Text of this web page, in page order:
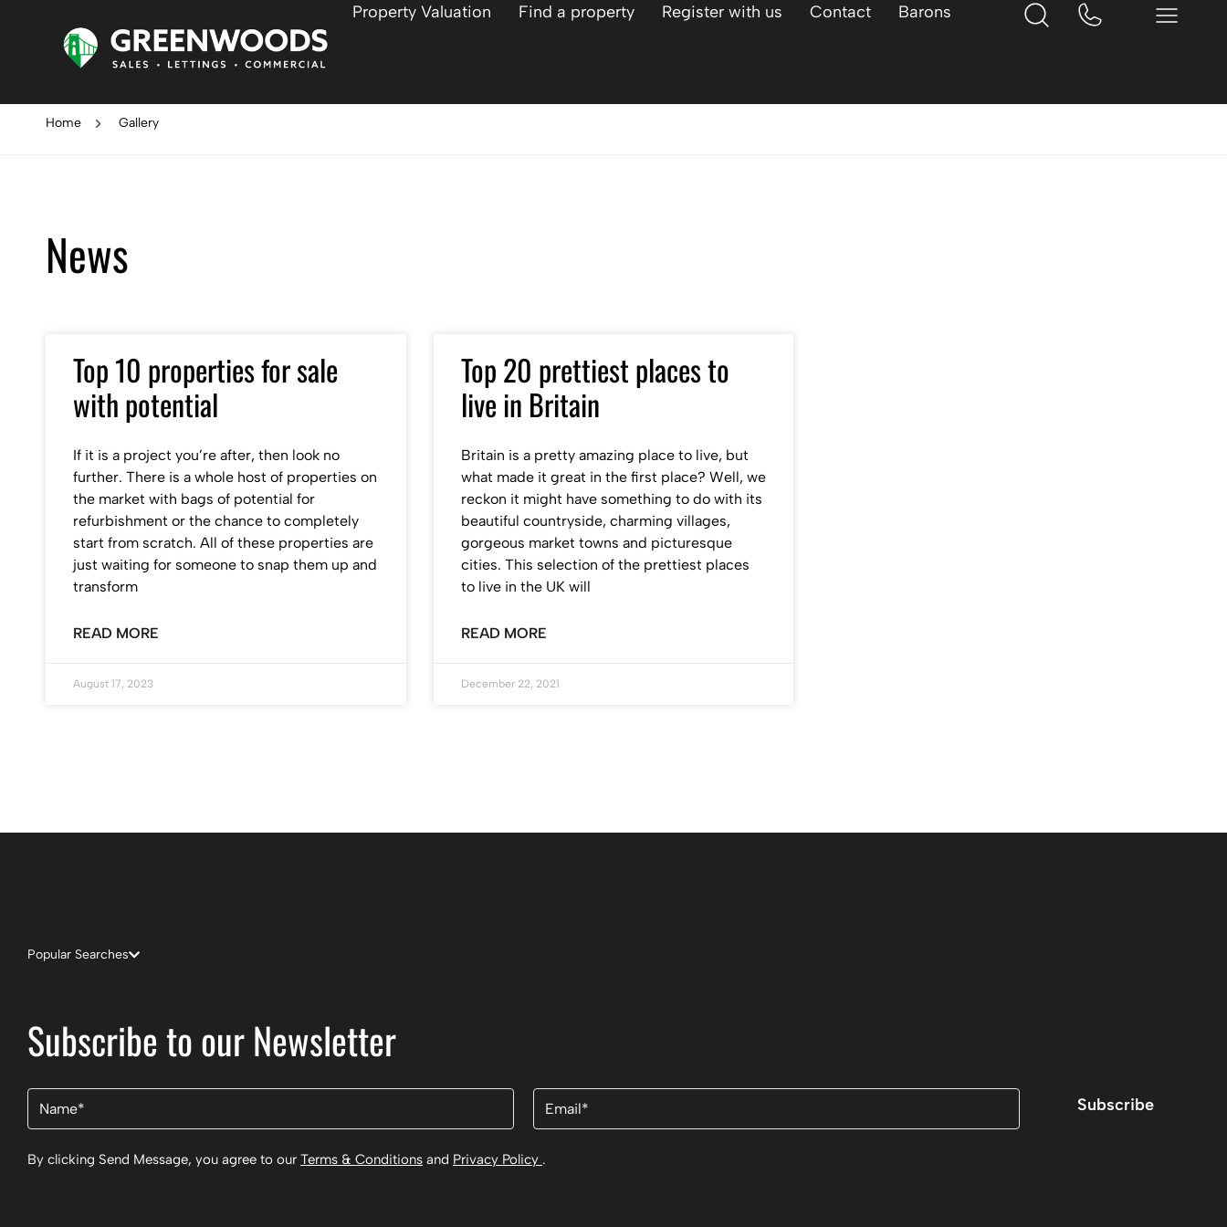
Property Valuation Find a property Register with us Contact Barons
Home Gallery
News
Top 10 properties for sale
with potential
If it is a project you’re after, then look no
further. There is a whole host of properties on
the market with bags of potential for
refurbishment or the chance to completely
start from scratch. All of these properties are
just waiting for someone to snap them up and
transform
READ MORE
August 17, 2023
Top 20 prettiest places to
live in Britain
Britain is a pretty amazing place to live, but
what made it great in the first place? Well, we
reckon it might have something to do with its
beautiful countryside, charming villages,
gorgeous market towns and picturesque
cities. This selection of the prettiest places
to live in the UK will
READ MORE
December 22, 2021
Popular Searches
Subscribe to our Newsletter
Name Email
Subscribe
By clicking Send Message, you agree to our Terms & Conditions and Privacy Policy .